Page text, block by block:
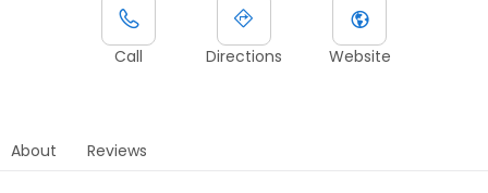
Call Directions Website
About Reviews